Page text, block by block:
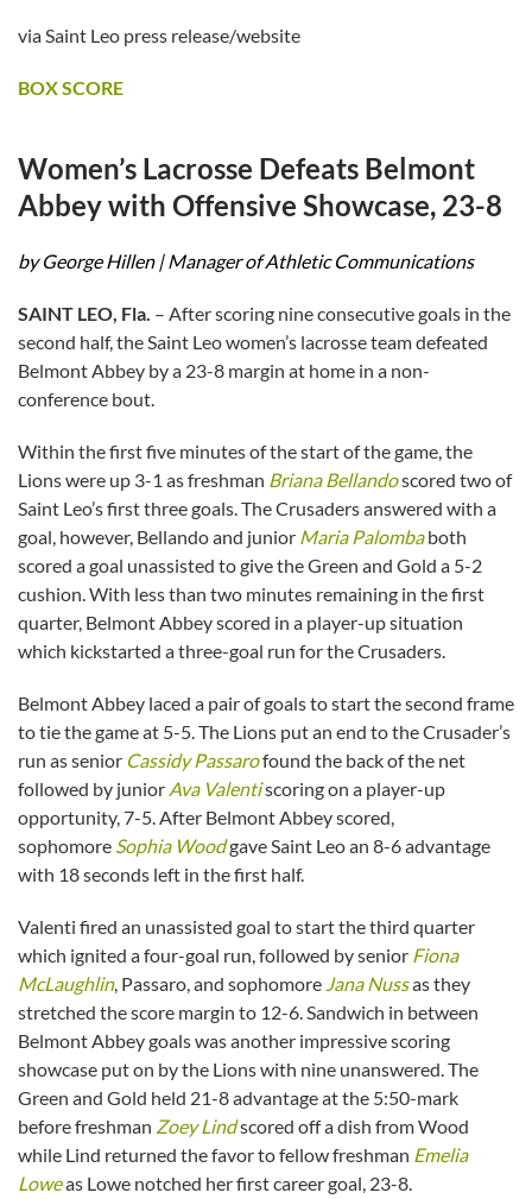
via Saint Leo press release/website
BOX SCORE
Women’s Lacrosse Defeats Belmont
Abbey with Offensive Showcase, 23-8
by George Hillen | Manager of Athletic Communications
SAINT LEO, Fla. – After scoring nine consecutive goals in the
second half, the Saint Leo women’s lacrosse team defeated
Belmont Abbey by a 23-8 margin at home in a non-
conference bout.
Within the first five minutes of the start of the game, the
Lions were up 3-1 as freshman Briana Bellandoscored two of
Saint Leo’s first three goals. The Crusaders answered with a
goal, however, Bellando and junior Maria Palombaboth
scored a goal unassisted to give the Green and Gold a 5-2
cushion. With less than two minutes remaining in the first
quarter, Belmont Abbey scored in a player-up situation
which kickstarted a three-goal run for the Crusaders.
Belmont Abbey laced a pair of goals to start the second frame
to tie the game at 5-5. The Lions put an end to the Crusader’s
run as senior Cassidy Passarofound the back of the net
followed by junior Ava Valentiscoring on a player-up
opportunity, 7-5. After Belmont Abbey scored,
sophomore Sophia Woodgave Saint Leo an 8-6 advantage
with 18 seconds left in the first half.
Valenti fired an unassisted goal to start the third quarter
which ignited a four-goal run, followed by senior Fiona
McLaughlin, Passaro, and sophomore Jana Nussas they
stretched the score margin to 12-6. Sandwich in between
Belmont Abbey goals was another impressive scoring
showcase put on by the Lions with nine unanswered. The
Green and Gold held 21-8 advantage at the 5:50-mark
before freshman Zoey Lindscored off a dish from Wood
while Lind returned the favor to fellow freshman Emelia
Loweas Lowe notched her first career goal, 23-8.